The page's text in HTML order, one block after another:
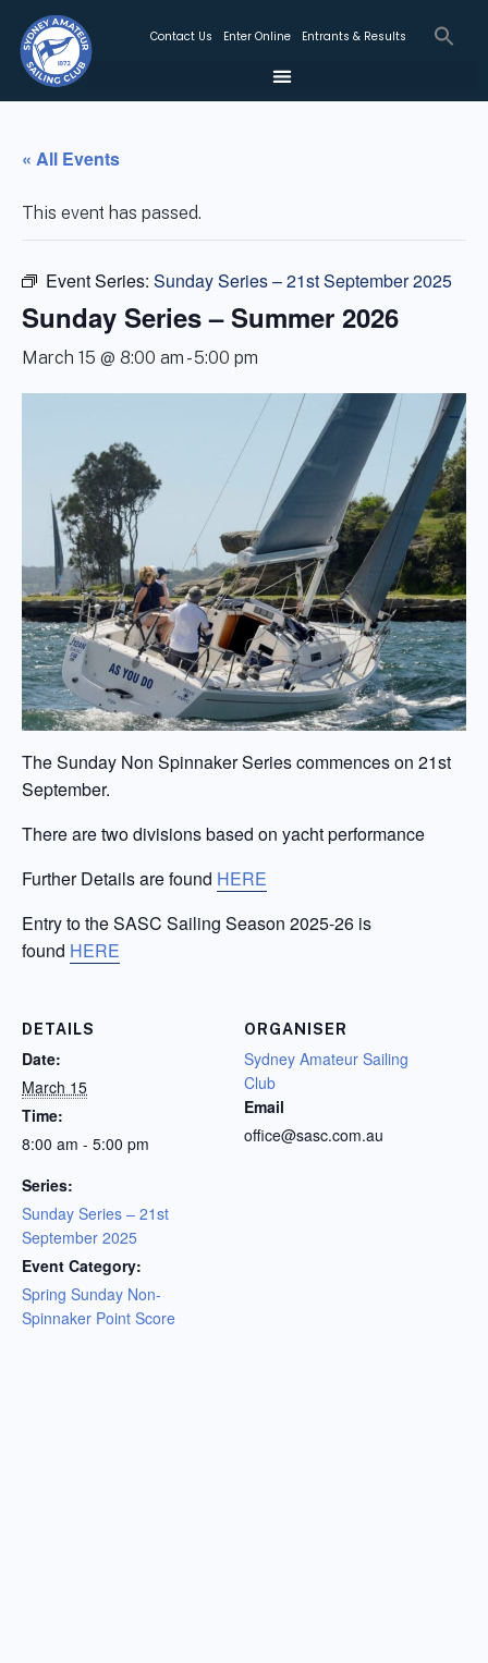
Contact Us Enter Online Entrants & Results
« All Events
This event has passed.
Event Series: Sunday Series – 21st September 2025
Sunday Series – Summer 2026
March 15 @ 8:00 am -5:00 pm
The Sunday Non Spinnaker Series commences on 21st
September.
There are two divisions based on yacht performance
Further Details are found HERE
Entry to the SASC Sailing Season 2025-26 is
found HERE
DETAILS
Date:
March 15
Time:
8:00 am - 5:00 pm
Series:
Sunday Series – 21st
September 2025
Event Category:
Spring Sunday Non-
Spinnaker Point Score
ORGANISER
Sydney Amateur Sailing
Club
Email
office@sasc.com.au